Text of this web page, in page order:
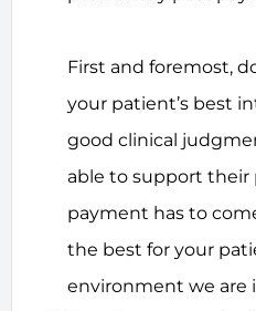
First and foremost,
your patient’s best
good clinical
able to support their
payment has to
the best for your
environment we are